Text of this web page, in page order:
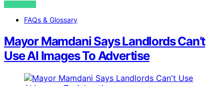
VIEW POST
FAQs & Glossary
Mayor Mamdani Says Landlords Can’t
Use AI Images To Advertise